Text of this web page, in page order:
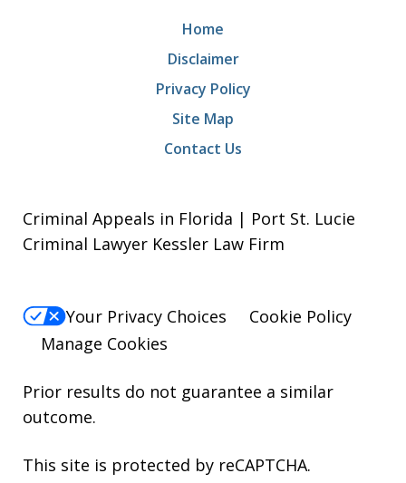
Home
Disclaimer
Privacy Policy
Site Map
Contact Us
Criminal Appeals in Florida | Port St. Lucie
Criminal Lawyer Kessler Law Firm
Your Privacy Choices
Cookie Policy
Manage Cookies
Prior results do not guarantee a similar
outcome.
This site is protected by reCAPTCHA.